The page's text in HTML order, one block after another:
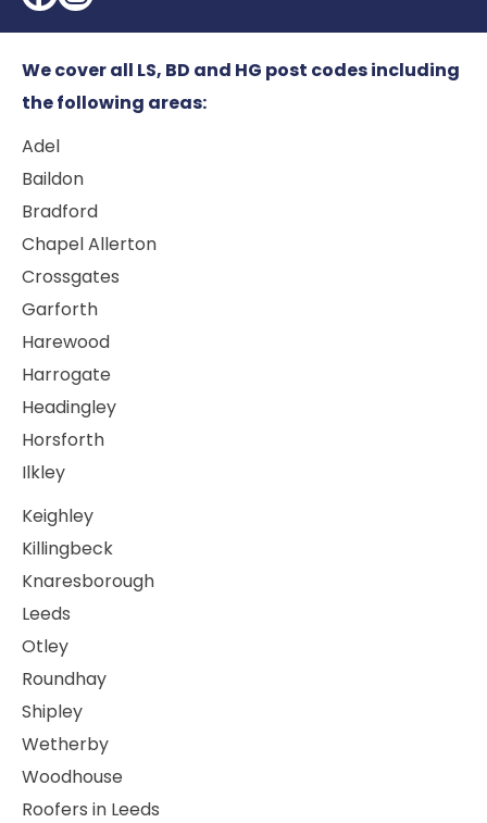
We cover all LS, BD and HG post codes including
the following areas:
Adel
Baildon
Bradford
Chapel Allerton
Crossgates
Garforth
Harewood
Harrogate
Headingley
Horsforth
Ilkley
Keighley
Killingbeck
Knaresborough
Leeds
Otley
Roundhay
Shipley
Wetherby
Woodhouse
Roofers in Leeds